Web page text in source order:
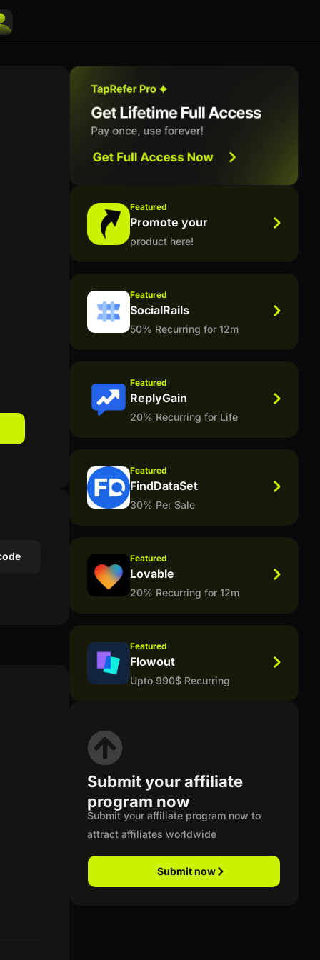
Featured
Promote your
product here!
Featured
SocialRails
50% Recurring for 12m
Featured
ReplyGain
20% Recurring for Life
Featured
FindDataSet
30% Per Sale
Featured
Lovable
20% Recurring for 12m
Featured
Flowout
Upto 990$ Recurring
Submit your affiliate
program now
Submit your affiliate program now to
attract affiliates worldwide
Submit now